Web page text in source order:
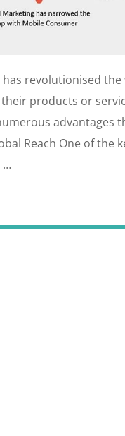
revolutionised the
products or
advantages
Reach One of the
…